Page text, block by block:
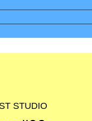
STUDIO